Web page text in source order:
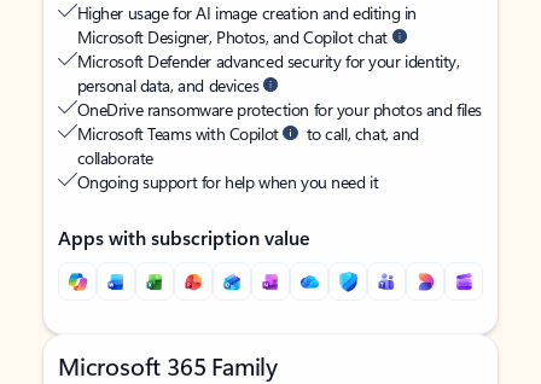
Higher usage for AI image creation and editing in
Microsoft Designer, Photos, and Copilot chat
Microsoft Defender advanced security for your identity,
personal data, and devices
OneDrive ransomware protection for your photos and files
Microsoft Teams with Copilot
to call, chat, and
collaborate
Ongoing support for help when you need it
Apps with subscription value
Microsoft 365 Family